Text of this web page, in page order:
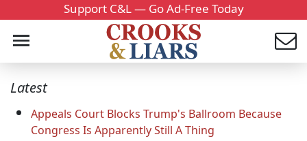
Support C&L — Go Ad-Free Today
Latest
Appeals Court Blocks Trump's Ballroom Because
Congress Is Apparently Still A Thing